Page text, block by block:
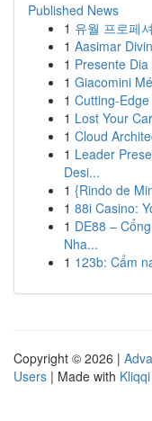
Published News
1 유월 프로페
1 Aasimar
1 Presente
1 Giacomini
1 Cutting-
1 Lost Your
1 Cloud
1 Leader
Desi...
1 {Rindo de
1 88i Casino:
1 DE88 –
Nha...
1 123b: Cẩm
Copyright © 2026 |
Users | Made with